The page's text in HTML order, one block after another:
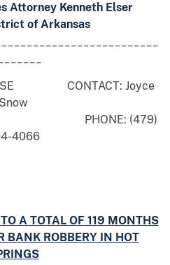
Attorney Kenneth Elser
of Arkansas
CONTACT: Joyce
Snow
PHONE: (479)
4066
A TOTAL OF 119 MONTHS
BANK ROBBERY IN HOT